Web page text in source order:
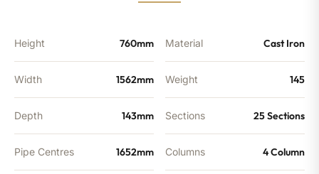
Height 760mm
Width 1562mm
Depth 143mm
Pipe Centres 1652mm
Material Cast Iron
Weight 145
Sections 25 Sections
Columns 4 Column